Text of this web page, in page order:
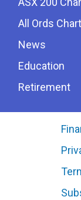
All Ords Chart
News
Education
Retirement